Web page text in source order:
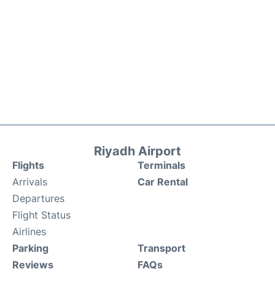
Riyadh Airport
Flights
Arrivals
Departures
Flight Status
Airlines
Terminals
Car Rental
Parking
Reviews
Transport
FAQs